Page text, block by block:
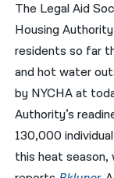
فارسی
ਪੰਜਾਬੀ
Русский
اردو
The Legal Aid
Housing
residents so far
and hot water
by NYCHA at
Authority’s
130,000
this heat season,